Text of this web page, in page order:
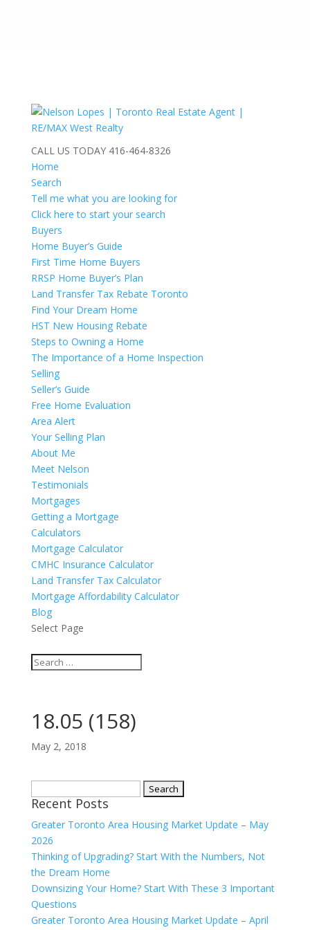
CALL US TODAY 416-464-8326
Home
Search
Tell me what you are looking for
Click here to start your search
Buyers
Home Buyer’s Guide
First Time Home Buyers
RRSP Home Buyer’s Plan
Land Transfer Tax Rebate Toronto
Find Your Dream Home
HST New Housing Rebate
Steps to Owning a Home
The Importance of a Home Inspection
Selling
Seller’s Guide
Free Home Evaluation
Area Alert
Your Selling Plan
About Me
Meet Nelson
Testimonials
Mortgages
Getting a Mortgage
Calculators
Mortgage Calculator
CMHC Insurance Calculator
Land Transfer Tax Calculator
Mortgage Affordability Calculator
Blog
Select Page
18.05 (158)
May 2, 2018
for:
Recent Posts
Greater Toronto Area Housing Market Update – May
2026
Thinking of Upgrading? Start With the Numbers, Not
the Dream Home
Downsizing Your Home? Start With These 3 Important
Questions
Greater Toronto Area Housing Market Update – April